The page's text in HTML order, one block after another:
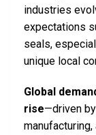
industries
expectations
seals,
unique local
Global
rise—driven